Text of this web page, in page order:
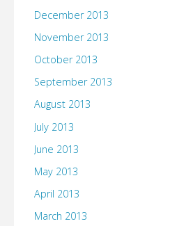
December 2013
November 2013
October 2013
September 2013
August 2013
July 2013
June 2013
May 2013
April 2013
March 2013